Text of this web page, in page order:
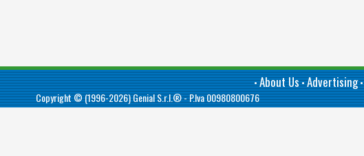
•About Us•Advertising•
Copyright © (1996-2026)Genial S.r.l.®- P.Iva 00980800676